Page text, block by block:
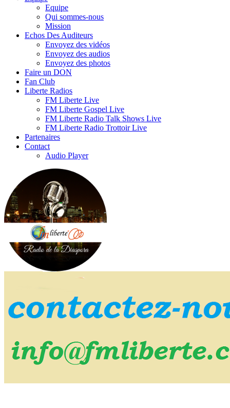
Equipe
Qui sommes-nous
Mission
Echos Des Auditeurs
Envoyez des vidéos
Envoyez des audios
Envoyez des photos
Faire un DON
Fan Club
Liberte Radios
FM Liberte Live
FM Liberte Gospel Live
FM Liberte Radio Talk Shows Live
FM Liberte Radio Trottoir Live
Partenaires
Contact
Audio Player